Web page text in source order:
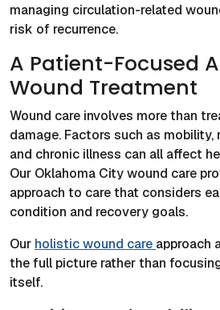
managing circulation-related
risk of recurrence.
A Patient-Focused
Wound Treatment
Wound care involves more than
damage. Factors such as
and chronic illness can all affect
Our Oklahoma City wound care
approach to care that considers
condition and recovery goals.
Our holistic wound care approach
the full picture rather than
itself.